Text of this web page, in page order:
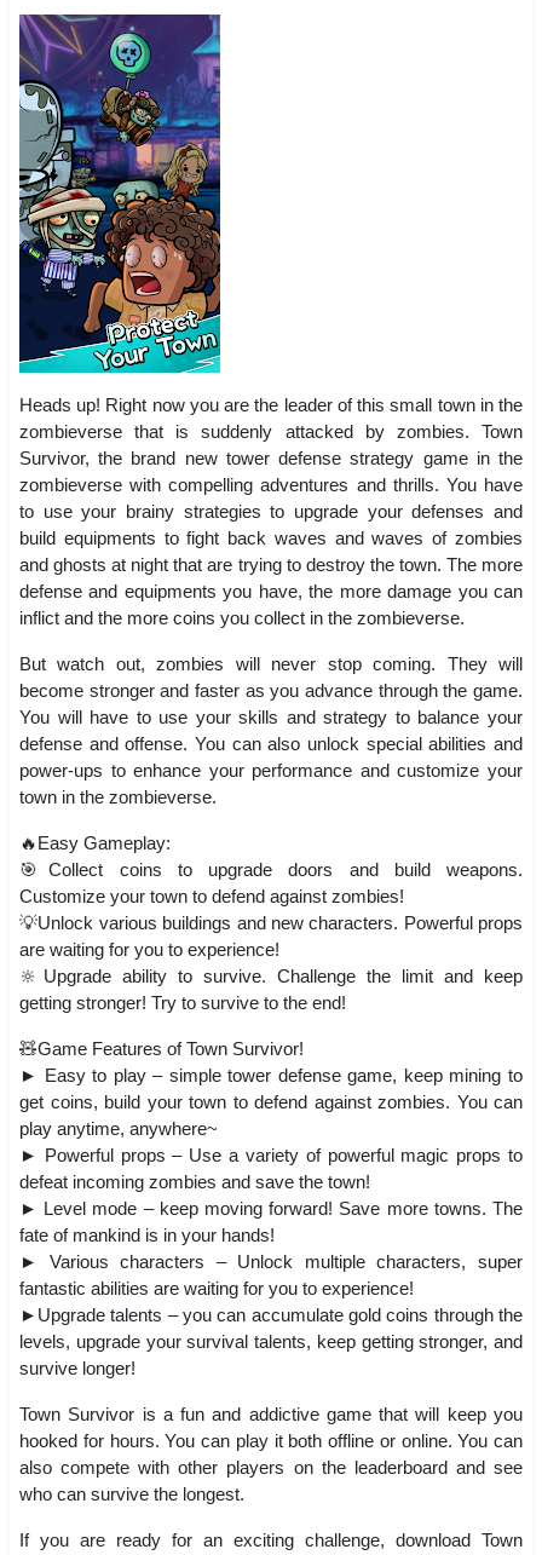
Heads up! Right now you are the leader of this small town in the
zombieverse that is suddenly attacked by zombies. Town
Survivor, the brand new tower defense strategy game in the
zombieverse with compelling adventures and thrills. You have
to use your brainy strategies to upgrade your defenses and
build equipments to fight back waves and waves of zombies
and ghosts at night that are trying to destroy the town. The more
defense and equipments you have, the more damage you can
inflict and the more coins you collect in the zombieverse.
But watch out, zombies will never stop coming. They will
become stronger and faster as you advance through the game.
You will have to use your skills and strategy to balance your
defense and offense. You can also unlock special abilities and
power-ups to enhance your performance and customize your
town in the zombieverse.
🔥Easy Gameplay:
🎯Collect coins to upgrade doors and build weapons.
Customize your town to defend against zombies!
💡Unlock various buildings and new characters. Powerful props
are waiting for you to experience!
🔆Upgrade ability to survive. Challenge the limit and keep
getting stronger! Try to survive to the end!
🧸Game Features of Town Survivor!
► Easy to play – simple tower defense game, keep mining to
get coins, build your town to defend against zombies. You can
play anytime, anywhere~
► Powerful props – Use a variety of powerful magic props to
defeat incoming zombies and save the town!
► Level mode – keep moving forward! Save more towns. The
fate of mankind is in your hands!
► Various characters – Unlock multiple characters, super
fantastic abilities are waiting for you to experience!
►Upgrade talents – you can accumulate gold coins through the
levels, upgrade your survival talents, keep getting stronger, and
survive longer!
Town Survivor is a fun and addictive game that will keep you
hooked for hours. You can play it both offline or online. You can
also compete with other players on the leaderboard and see
who can survive the longest.
If you are ready for an exciting challenge, download Town